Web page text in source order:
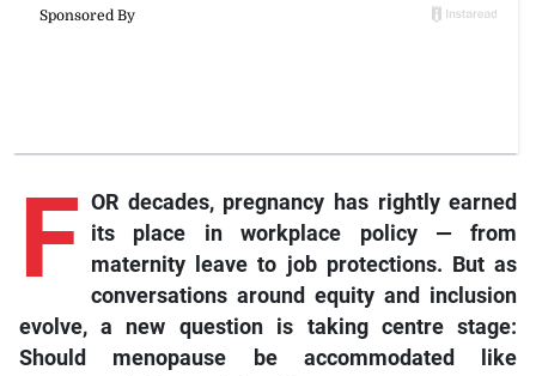
F OR decades, pregnancy has rightly earned
its place in workplace policy — from
maternity leave to job protections. But as
conversations around equity and inclusion
evolve, a new question is taking centre stage:
Should menopause be accommodated like